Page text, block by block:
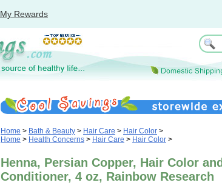
My Rewards
Home > Bath & Beauty > Hair Care > Hair Color >
Home > Health Concerns > Hair Care > Hair Color >
Henna, Persian Copper, Hair Color and
Conditioner, 4 oz, Rainbow Research